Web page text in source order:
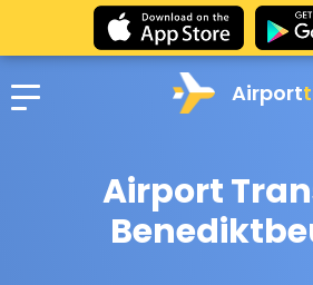
Airport
Airport